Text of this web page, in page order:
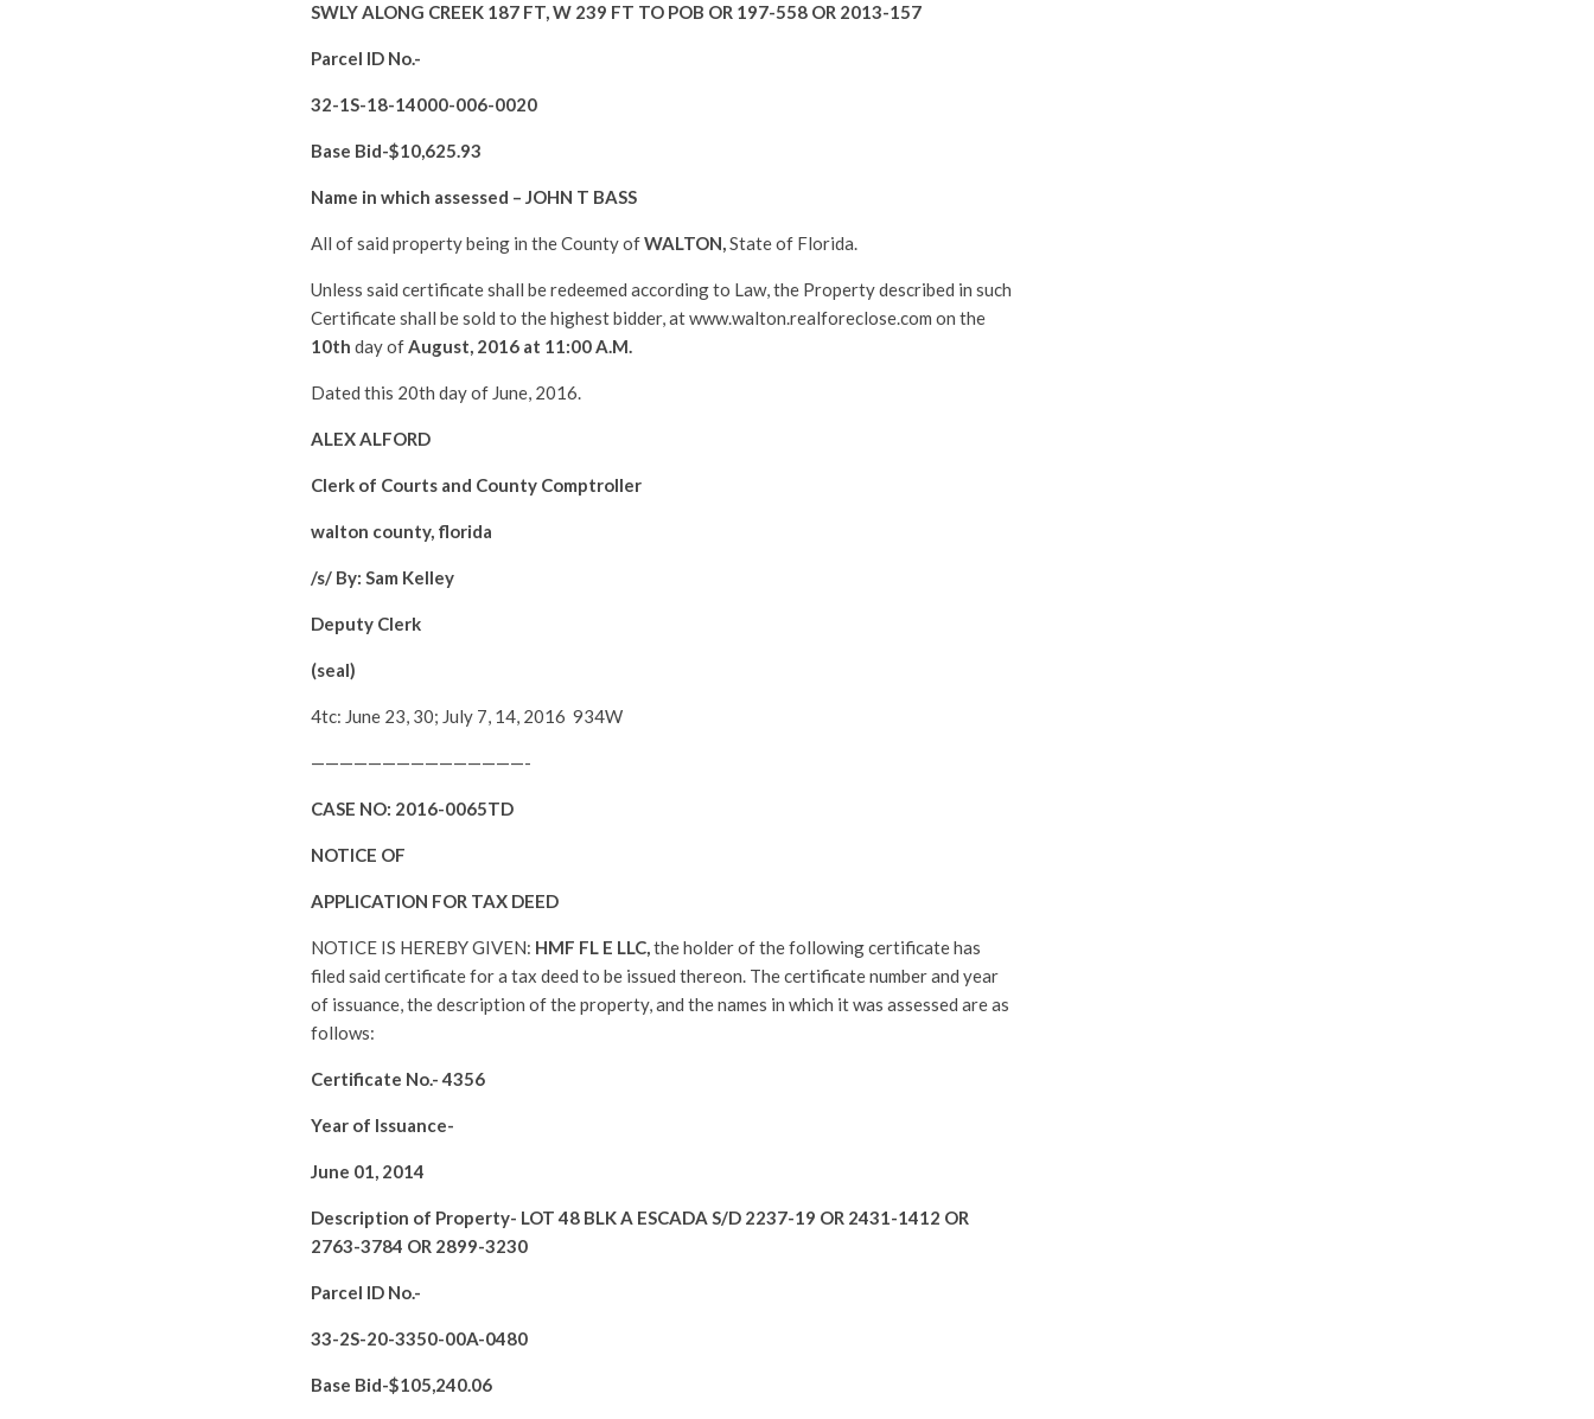
SWLY ALONG CREEK 187 FT, W 239 FT TO POB OR 197-558 OR 2013-157
Parcel ID No.-
32-1S-18-14000-006-0020
Base Bid-$10,625.93
Name in which assessed – JOHN T BASS
All of said property being in the County ofWALTON,State of Florida.
Unless said certificate shall be redeemed according to Law, the Property described in such
Certificate shall be sold to the highest bidder, at www.walton.realforeclose.com on the
10th day ofAugust, 2016 at 11:00 A.M.
Dated this 20th day of June, 2016.
ALEX ALFORD
Clerk of Courts and County Comptroller
walton county, florida
/s/ By: Sam Kelley
Deputy Clerk
(seal)
4tc: June 23, 30; July 7, 14, 2016 934W
———————————————-
CASE NO: 2016-0065TD
NOTICE OF
APPLICATION FOR TAX DEED
NOTICE IS HEREBY GIVEN: HMF FL E LLC,the holder of the following certificate has
filed said certificate for a tax deed to be issued thereon. The certificate number and year
of issuance, the description of the property, and the names in which it was assessed are as
follows:
Certificate No.-4356
Year of Issuance-
June 01, 2014
Description of Property- LOT 48 BLK A ESCADA S/D 2237-19 OR 2431-1412 OR
2763-3784 OR 2899-3230
Parcel ID No.-
33-2S-20-3350-00A-0480
Base Bid-$105,240.06